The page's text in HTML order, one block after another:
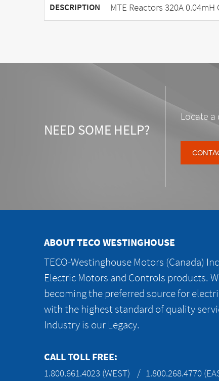
DESCRIPTION MTE Reactors 320A 0.04mH
NEED SOME HELP?
Locate
ABOUT TECO WESTINGHOUSE
TECO-Westinghouse Motors (Canada)
Electric Motors and Controls products.
becoming the preferred source for
with the highest standard of quality
Industry is our Legacy.
CALL TOLL FREE:
1.800.661.4023 (WEST) 1.800.268.4770